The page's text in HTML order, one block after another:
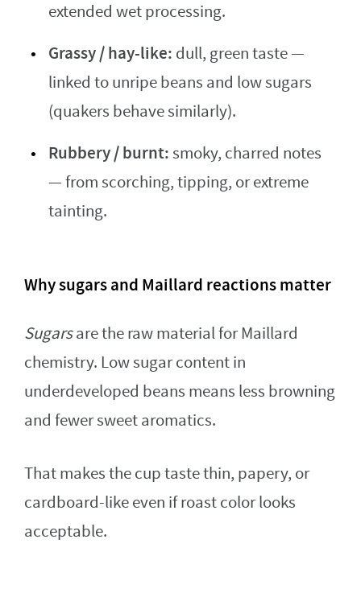
extended wet processing.
Grassy / hay-like: dull, green taste —
linked to unripe beans and low sugars
(quakers behave similarly).
Rubbery / burnt:smoky, charred notes
— from scorching, tipping, or extreme
tainting.
Why sugars and Maillard reactions matter
Sugarsare the raw material for Maillard
chemistry. Low sugar content in
underdeveloped beans means less browning
and fewer sweet aromatics.
That makes the cup taste thin, papery, or
cardboard-like even if roast color looks
acceptable.